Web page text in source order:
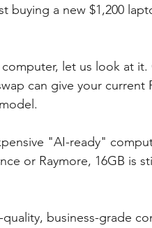
buying a new $1,200
let us look at it.
can give your current
"AI-ready"
or Raymore, 16GB is
business-grade